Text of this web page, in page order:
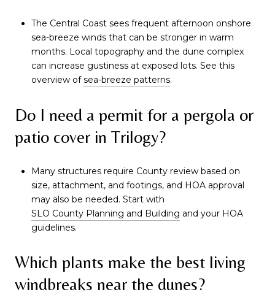
The Central Coast sees frequent afternoon onshore
sea-breeze winds that can be stronger in warm
months. Local topography and the dune complex
can increase gustiness at exposed lots. See this
overview ofsea-breeze patterns.
Do I need a permit for a pergola or
patio cover in Trilogy?
Many structures require County review based on
size, attachment, and footings, and HOA approval
may also be needed. Start with
SLO County Planning and Building and your HOA
guidelines.
Which plants make the best living
windbreaks near the dunes?